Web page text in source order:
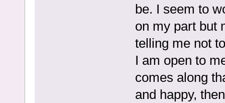
be. I seem to
on my part but
telling me not
I am open to
comes along
and happy,